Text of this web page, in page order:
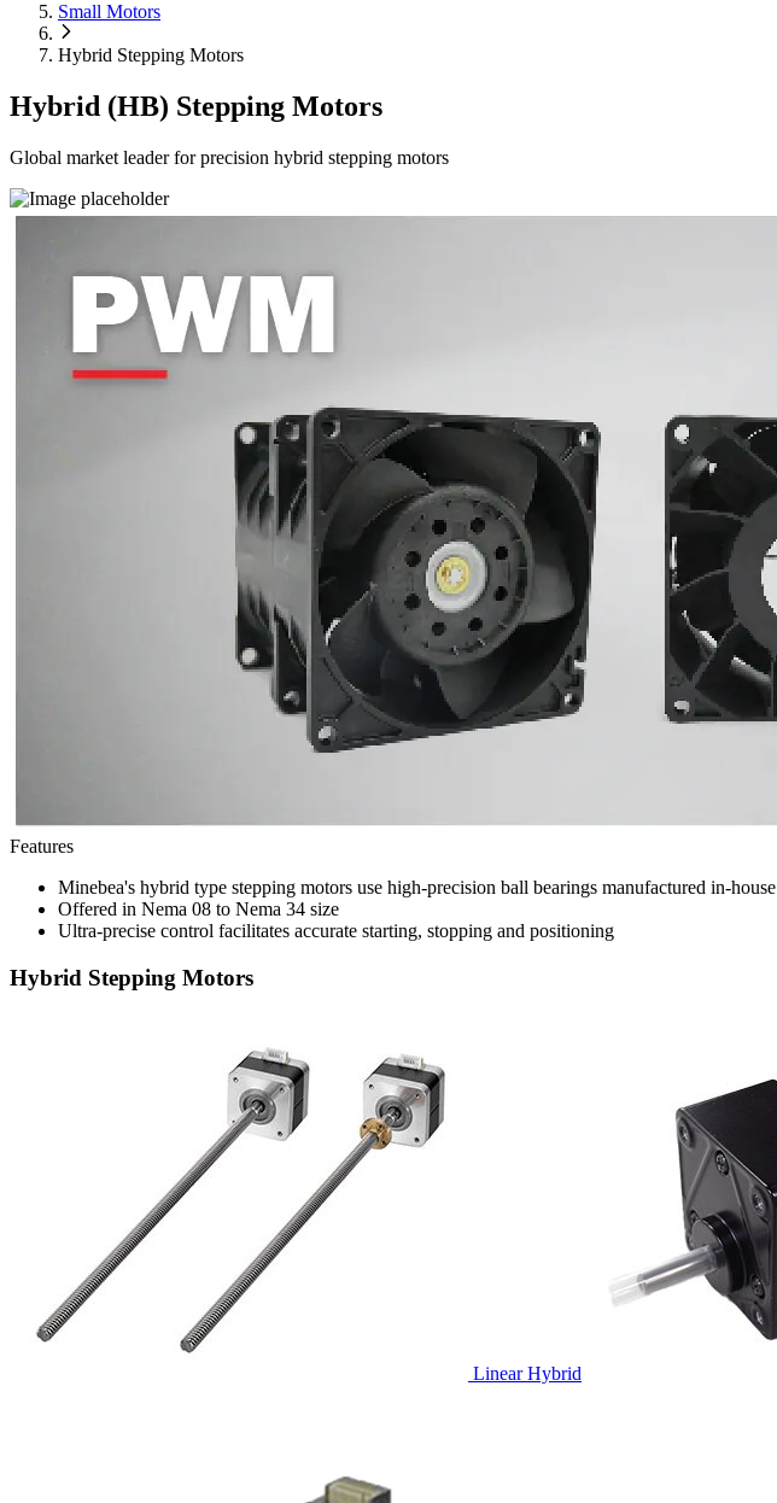
Small Motors
Hybrid Stepping Motors
Hybrid (HB) Stepping Motors
Global market leader for precision hybrid stepping motors
Features
Minebea's hybrid type stepping motors use high-precision ball bearings manufactured in-house
Offered in Nema 08 to Nema 34 size
Ultra-precise control facilitates accurate starting, stopping and positioning
Hybrid Stepping Motors
Linear Hybrid